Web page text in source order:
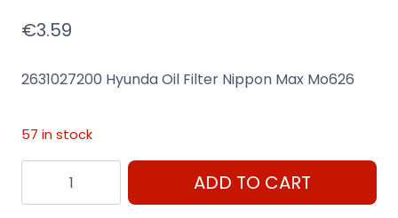
€3.59
2631027200 Hyunda Oil Filter Nippon Max Mo626
57 in stock
2631027200
Hyunda
ADD TO CART